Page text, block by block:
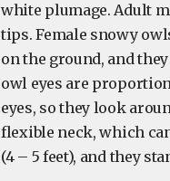
white plumage. Adult
tips. Female snowy
on the ground, and
owl eyes are
eyes, so they look
flexible neck, which
(4 – 5 feet), and they